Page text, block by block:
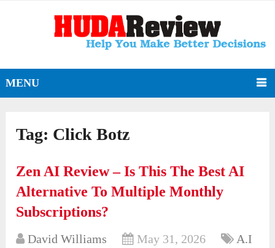
MENU
Tag: Click Botz
Zen AI Review – Is This The Best AI
Alternative To Multiple Monthly
Subscriptions?
David Williams May 31, 2026
A.I